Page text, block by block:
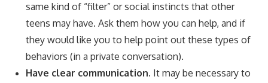
same kind of “filter” or social instincts that other
teens may have. Ask them how you can help, and if
they would like you to help point out these types of
behaviors (in a private conversation).
Have clear communication. It may be necessary to